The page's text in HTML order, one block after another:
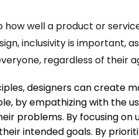
how well a product or
inclusivity is important,
regardless of their
designers can create
by empathizing with the
problems. By focusing
intended goals. By